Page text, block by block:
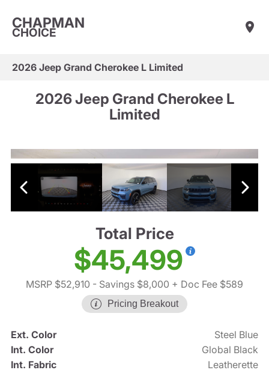
CHAPMAN
CHOICE
2026 Jeep Grand Cherokee L Limited
2026 Jeep Grand Cherokee L
Limited
Total Price
$45,499
MSRP $52,910 - Savings $8,000 + Doc Fee $589
Pricing Breakout
Ext. Color
Steel Blue
Int. Color
Global Black
Int. Fabric
Leatherette